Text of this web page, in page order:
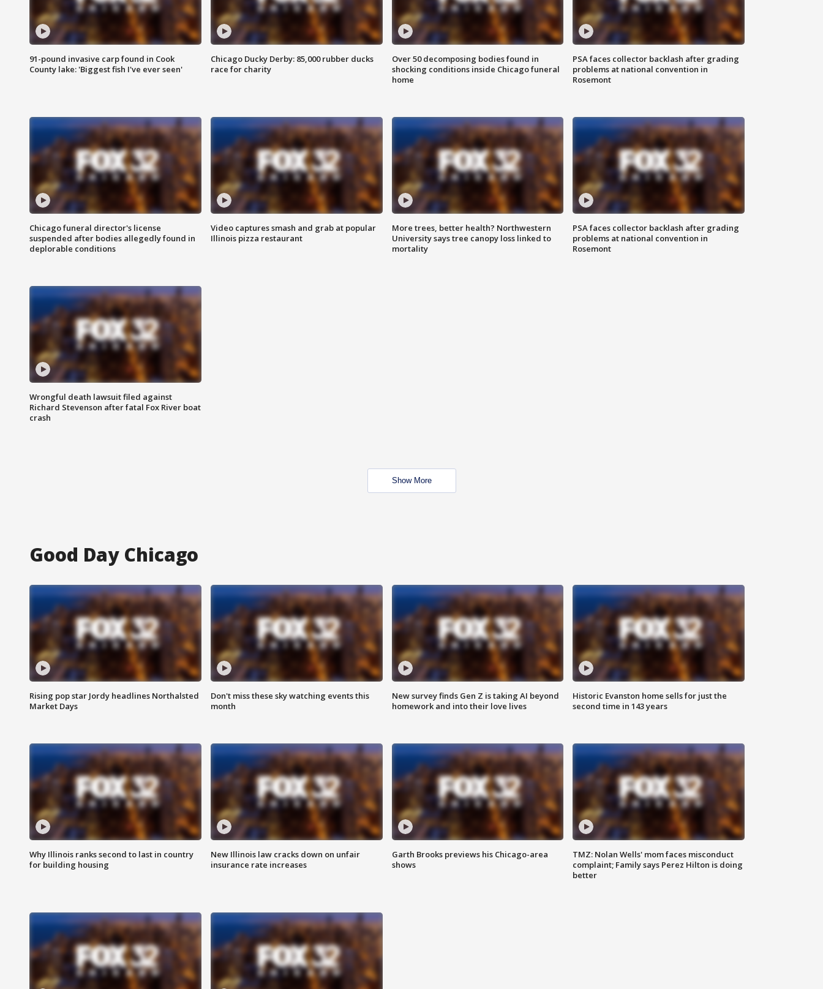
91-pound invasive carp found in Cook
County lake: 'Biggest fish I've ever seen'
Chicago Ducky Derby: 85,000 rubber ducks
race for charity
Over 50 decomposing bodies found in
shocking conditions inside Chicago funeral
home
PSA faces collector backlash after grading
problems at national convention in
Rosemont
Chicago funeral director's license
suspended after bodies allegedly found in
deplorable conditions
Video captures smash and grab at popular
Illinois pizza restaurant
More trees, better health? Northwestern
University says tree canopy loss linked to
mortality
PSA faces collector backlash after grading
problems at national convention in
Rosemont
Wrongful death lawsuit filed against
Richard Stevenson after fatal Fox River boat
crash
Show More
Good Day Chicago
Rising pop star Jordy headlines Northalsted
Market Days
Don't miss these sky watching events this
month
New survey finds Gen Z is taking AI beyond
homework and into their love lives
Historic Evanston home sells for just the
second time in 143 years
Why Illinois ranks second to last in country
for building housing
New Illinois law cracks down on unfair
insurance rate increases
Garth Brooks previews his Chicago-area
shows
TMZ: Nolan Wells' mom faces misconduct
complaint; Family says Perez Hilton is doing
better